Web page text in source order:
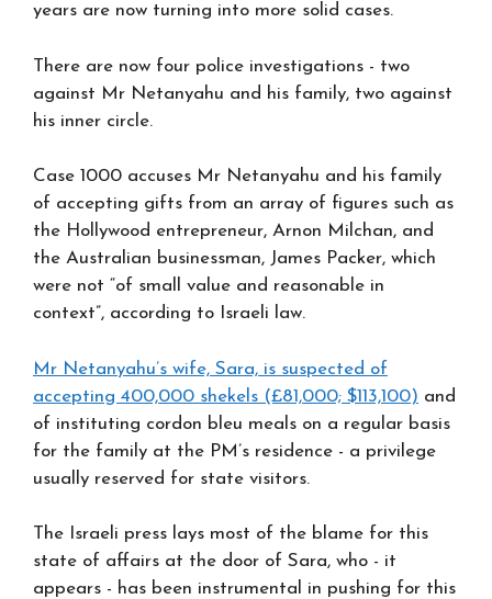
years are now turning into more solid cases.
There are now four police investigations - two
against Mr Netanyahu and his family, two against
his inner circle.
Case 1000 accuses Mr Netanyahu and his family
of accepting gifts from an array of figures such as
the Hollywood entrepreneur, Arnon Milchan, and
the Australian businessman, James Packer, which
were not “of small value and reasonable in
context”, according to Israeli law.
Mr Netanyahu’s wife, Sara, is suspected of
accepting 400,000 shekels (£81,000; $113,100) and
of instituting cordon bleu meals on a regular basis
for the family at the PM’s residence - a privilege
usually reserved for state visitors.
The Israeli press lays most of the blame for this
state of affairs at the door of Sara, who - it
appears - has been instrumental in pushing for this